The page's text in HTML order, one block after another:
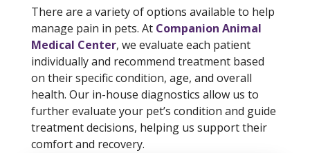
There are a variety of options available to help
manage pain in pets. At Companion Animal
Medical Center, we evaluate each patient
individually and recommend treatment based
on their specific condition, age, and overall
health. Our in-house diagnostics allow us to
further evaluate your pet’s condition and guide
treatment decisions, helping us support their
comfort and recovery.